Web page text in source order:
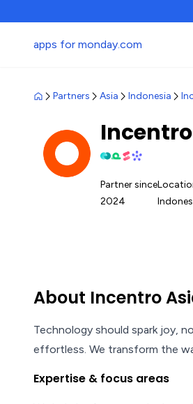
apps for monday.com
Partners Asia Indonesia
Partner since
2024
About Incentro
Technology should spark joy,
effortless. We transform the
Expertise & focus areas